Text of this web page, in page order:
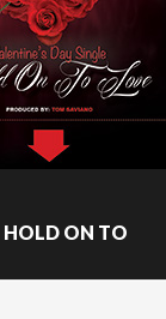
HOLD ON TO